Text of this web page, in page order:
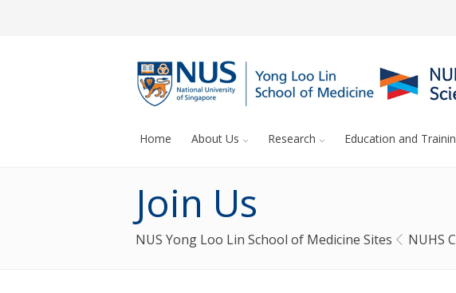
Home About Us Research Education and
Join Us
NUS Yong Loo Lin School of Medicine Sites NUHS